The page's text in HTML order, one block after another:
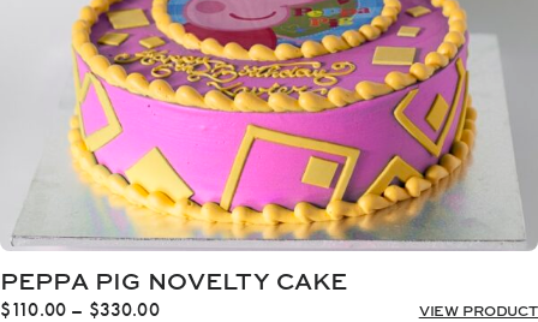
PEPPA PIG NOVELTY CAKE
$110.00 – $330.00Price
VIEW PRODUCT